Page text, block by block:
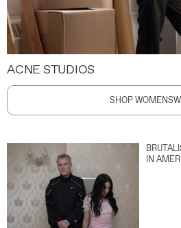
ACNE STUDIOS
SHOP
IN